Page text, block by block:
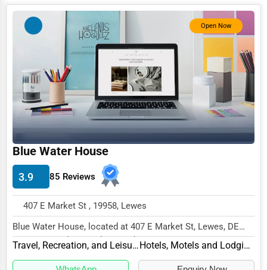
Software & Internet
Transportation & Storage
Travel & Accommodation
Travel, Recreation, and Leisure
Wholesale & Distribution
Real Estate & Construction
Open Now
Blue Water House
3.9 85 Reviews
407 E Market St , 19958, Lewes
Blue Water House, located at 407 E Market St, Lewes, DE
19958, specializes in the Travel, Recreation...
Travel, Recreation, and Leisure Hotels, Motels and Lodging